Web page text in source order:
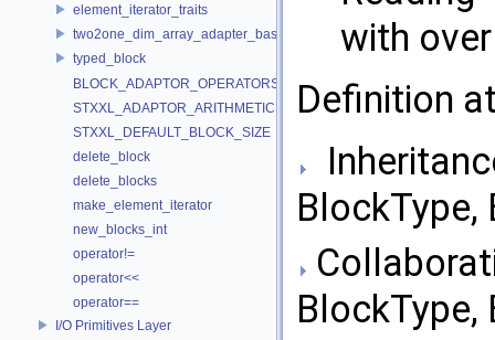
element_iterator_traits
two2one_dim_array_adapter_base
typed_block
BLOCK_ADAPTOR_OPERATORS
STXXL_ADAPTOR_ARITHMETICS
STXXL_DEFAULT_BLOCK_SIZE
delete_block
delete_blocks
make_element_iterator
new_blocks_int
operator!=
operator<<
operator==
I/O Primitives Layer
with
Definition
BlockType,
BlockType,